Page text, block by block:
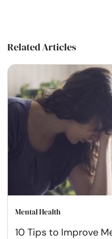
Related Articles
Mental Health
10 Tips to Improve